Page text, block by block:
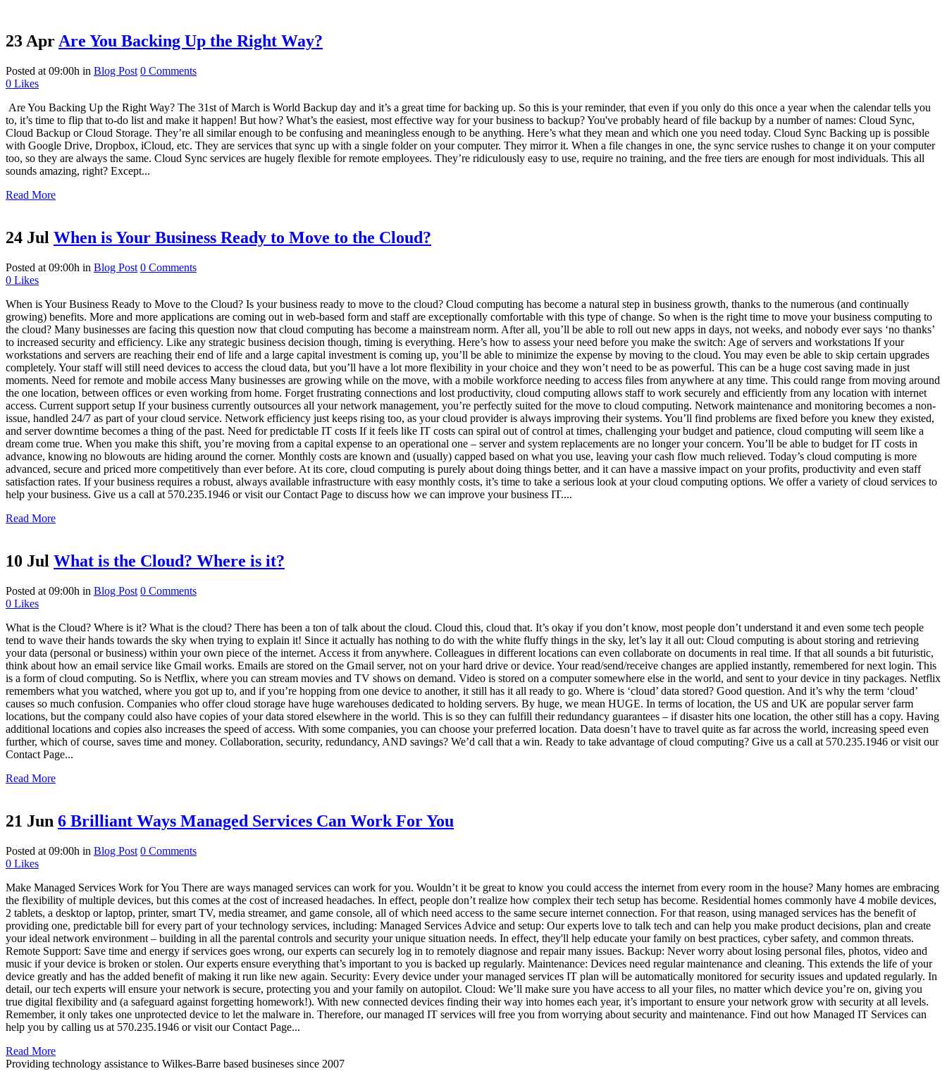
23 AprAre You Backing Up the Right Way?
Posted at 09:00h in Blog Post 0 Comments
0 Likes
Are You Backing Up the Right Way? The 31st of March is World Backup day and it’s a great time for backing up. So this is your reminder, that even if you only do this once a year when the calendar tells you
to, it’s time to flip that to-do list and make it happen! But how? What’s the easiest, most effective way for your business to backup? You've probably heard of file backup by a number of names: Cloud Sync,
Cloud Backup or Cloud Storage. They’re all similar enough to be confusing and meaningless enough to be anything. Here’s what they mean and which one you need today. Cloud Sync Backing up is possible
with Google Drive, Dropbox, iCloud, etc. They are services that sync up with a single folder on your computer. They mirror it. When a file changes in one, the sync service rushes to change it on your computer
too, so they are always the same. Cloud Sync services are hugely flexible for remote employees. They’re ridiculously easy to use, require no training, and the free tiers are enough for most individuals. This all
sounds amazing, right? Except...
Read More
24 Jul When is Your Business Ready to Move to the Cloud?
Posted at 09:00h in Blog Post 0 Comments
0 Likes
When is Your Business Ready to Move to the Cloud? Is your business ready to move to the cloud? Cloud computing has become a natural step in business growth, thanks to the numerous (and continually
growing) benefits. More and more applications are coming out in web-based form and staff are exceptionally comfortable with this type of change. So when is the right time to move your business computing to
the cloud? Many businesses are facing this question now that cloud computing has become a mainstream norm. After all, you’ll be able to roll out new apps in days, not weeks, and nobody ever says ‘no thanks’
to increased security and efficiency. Like any strategic business decision though, timing is everything. Here’s how to assess your need before you make the switch: Age of servers and workstations If your
workstations and servers are reaching their end of life and a large capital investment is coming up, you’ll be able to minimize the expense by moving to the cloud. You may even be able to skip certain upgrades
completely. Your staff will still need devices to access the cloud data, but you’ll have a lot more flexibility in your choice and they won’t need to be as powerful. This can be a huge cost saving made in just
moments. Need for remote and mobile access Many businesses are growing while on the move, with a mobile workforce needing to access files from anywhere at any time. This could range from moving around
the one location, between offices or even working from home. Forget frustrating connections and lost productivity, cloud computing allows staff to work securely and efficiently from any location with internet
access. Current support setup If your business currently outsources all your network management, you’re perfectly suited for the move to cloud computing. Network maintenance and monitoring becomes a non-
issue, handled 24/7 as part of your cloud service. Network efficiency just keeps rising too, as your cloud provider is always improving their systems. You’ll find problems are fixed before you knew they existed,
and server downtime becomes a thing of the past. Need for predictable IT costs If it feels like IT costs can spiral out of control at times, challenging your budget and patience, cloud computing will seem like a
dream come true. When you make this shift, you’re moving from a capital expense to an operational one – server and system replacements are no longer your concern. You’ll be able to budget for IT costs in
advance, knowing no blowouts are hiding around the corner. Monthly costs are known and (usually) capped based on what you use, leaving your cash flow much relieved. Today’s cloud computing is more
advanced, secure and priced more competitively than ever before. At its core, cloud computing is purely about doing things better, and it can have a massive impact on your profits, productivity and even staff
satisfaction rates. If your business requires a robust, always available infrastructure with easy monthly costs, it’s time to take a serious look at your cloud computing options. We offer a variety of cloud services to
help your business. Give us a call at 570.235.1946 or visit our Contact Page to discuss how we can improve your business IT....
Read More
10 Jul What is the Cloud? Where is it?
Posted at 09:00h in Blog Post 0 Comments
0 Likes
What is the Cloud? Where is it? What is the cloud? There has been a ton of talk about the cloud. Cloud this, cloud that. It’s okay if you don’t know, most people don’t understand it and even some tech people
tend to wave their hands towards the sky when trying to explain it! Since it actually has nothing to do with the white fluffy things in the sky, let’s lay it all out: Cloud computing is about storing and retrieving
your data (personal or business) within your own piece of the internet. Access it from anywhere. Colleagues in different locations can even collaborate on documents in real time. If that all sounds a bit futuristic,
think about how an email service like Gmail works. Emails are stored on the Gmail server, not on your hard drive or device. Your read/send/receive changes are applied instantly, remembered for next login. This
is a form of cloud computing. So is Netflix, where you can stream movies and TV shows on demand. Video is stored on a computer somewhere else in the world, and sent to your device in tiny packages. Netflix
remembers what you watched, where you got up to, and if you’re hopping from one device to another, it still has it all ready to go. Where is ‘cloud’ data stored? Good question. And it’s why the term ‘cloud’
causes so much confusion. Companies who offer cloud storage have huge warehouses dedicated to holding servers. By huge, we mean HUGE. In terms of location, the US and UK are popular server farm
locations, but the company could also have copies of your data stored elsewhere in the world. This is so they can fulfill their redundancy guarantees – if disaster hits one location, the other still has a copy. Having
additional locations and copies also increases the speed of access. With some companies, you can choose your preferred location. Data doesn’t have to travel quite as far across the world, increasing speed even
further, which of course, saves time and money. Collaboration, security, redundancy, AND savings? We’d call that a win. Ready to take advantage of cloud computing? Give us a call at 570.235.1946 or visit our
Contact Page...
Read More
21 Jun 6 Brilliant Ways Managed Services Can Work For You
Posted at 09:00h in Blog Post 0 Comments
0 Likes
Make Managed Services Work for You There are ways managed services can work for you. Wouldn’t it be great to know you could access the internet from every room in the house? Many homes are embracing
the flexibility of multiple devices, but this comes at the cost of increased headaches. In effect, people don’t realize how complex their tech setup has become. Residential homes commonly have 4 mobile devices,
2 tablets, a desktop or laptop, printer, smart TV, media streamer, and game console, all of which need access to the same secure internet connection. For that reason, using managed services has the benefit of
providing one, predictable bill for every part of your technology services, including: Managed Services Advice and setup: Our experts love to talk tech and can help you make product decisions, plan and create
your ideal network environment – building in all the parental controls and security your unique situation needs. In effect, they'll help educate your family on best practices, cyber safety, and common threats.
Remote Support: Save time and energy if services goes wrong, our experts can securely log in to remotely diagnose and repair many issues. Backup: Never worry about losing personal files, photos, video and
music if your device is broken or stolen. Our experts ensure everything that’s important to you is backed up regularly. Maintenance: Devices need regular maintenance and cleaning. This extends the life of your
device greatly and has the added benefit of making it run like new again. Security: Every device under your managed services IT plan will be automatically monitored for security issues and updated regularly. In
detail, our tech experts will ensure your network is secure, protecting you and your family on autopilot. Cloud: We’ll make sure you have access to all your files, no matter which device you’re on, giving you
true digital flexibility and (a safeguard against forgetting homework!). With new connected devices finding their way into homes each year, it’s important to ensure your network grow with security at all levels.
Remember, it only takes one unprotected device to let the malware in. Therefore, our managed IT services will free you from worrying about security and maintenance. Find out how Managed IT Services can
help you by calling us at 570.235.1946 or visit our Contact Page...
Read More
Providing technology assistance to Wilkes-Barre based busineses since 2007